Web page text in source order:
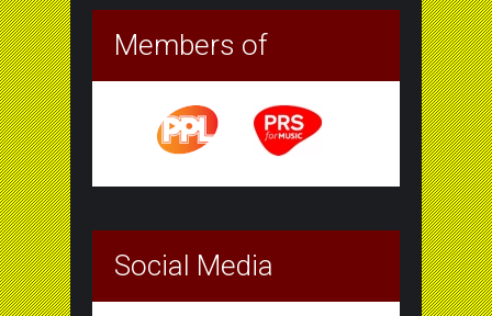
Members of
Social Media